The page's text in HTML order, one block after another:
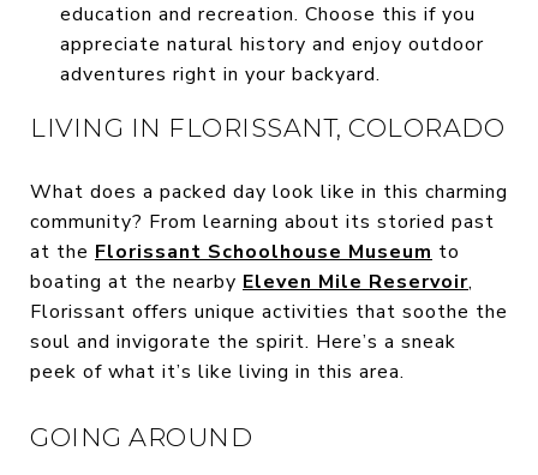
education and recreation. Choose this if you
appreciate natural history and enjoy outdoor
adventures right in your backyard.
LIVING IN FLORISSANT, COLORADO
What does a packed day look like in this charming
community? From learning about its storied past
at the Florissant Schoolhouse Museum to
boating at the nearby Eleven Mile Reservoir,
Florissant offers unique activities that soothe the
soul and invigorate the spirit. Here’s a sneak
peek of what it’s like living in this area.
GOING AROUND